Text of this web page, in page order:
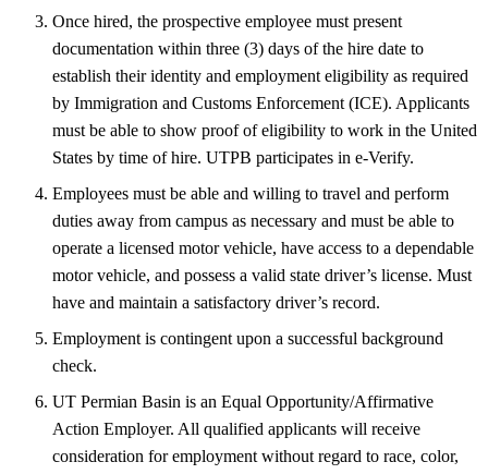
Once hired, the prospective employee must present
documentation within three (3) days of the hire date to
establish their identity and employment eligibility as required
by Immigration and Customs Enforcement (ICE). Applicants
must be able to show proof of eligibility to work in the United
States by time of hire. UTPB participates in e-Verify.
Employees must be able and willing to travel and perform
duties away from campus as necessary and must be able to
operate a licensed motor vehicle, have access to a dependable
motor vehicle, and possess a valid state driver’s license. Must
have and maintain a satisfactory driver’s record.
Employment is contingent upon a successful background
check.
UT Permian Basin is an Equal Opportunity/Affirmative
Action Employer. All qualified applicants will receive
consideration for employment without regard to race, color,